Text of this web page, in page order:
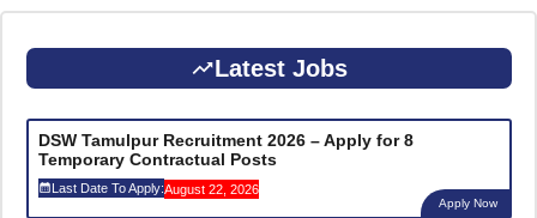
Latest Jobs
DSW Tamulpur Recruitment 2026 – Apply for 8
Temporary Contractual Posts
Last Date To Apply:August 22, 2026
Apply Now